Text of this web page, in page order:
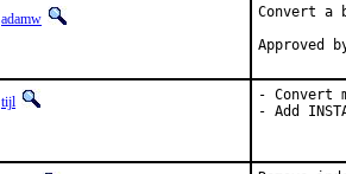
adamw Convert a
tijl
- Convert
- Add